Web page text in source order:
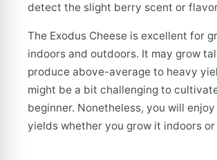
detect the slight berry scent or
The Exodus Cheese is excellent for
indoors and outdoors. It may grow
produce above-average to heavy
might be a bit challenging to
beginner. Nonetheless, you will
yields whether you grow it indoors